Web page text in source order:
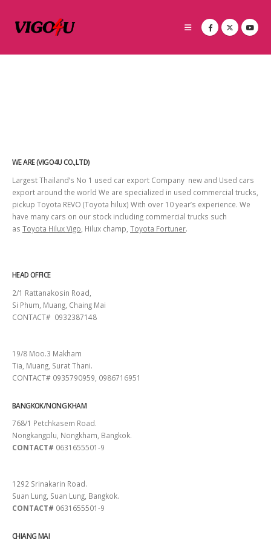
WE ARE (VIGO4U CO.,LTD)
Largest Thailand’s No 1 used car export Company new and Used cars
export around the world We are specialized in used commercial trucks,
pickup Toyota REVO (Toyota hilux) With over 10 year’s experience. We
have many cars on our stock including commercial trucks such
as Toyota Hilux Vigo , Hilux champ, Toyota Fortuner.
HEAD OFFICE
2/1 Rattanakosin Road,
Si Phum, Muang, Chaing Mai
CONTACT# 0932387148
19/8 Moo.3 Makham
Tia, Muang, Surat Thani.
CONTACT# 0935790959, 0986716951
BANGKOK/NONG KHAM
768/1 Petchkasem Road.
Nongkangplu, Nongkham, Bangkok.
CONTACT# 0631655501-9
1292 Srinakarin Road.
Suan Lung, Suan Lung, Bangkok.
CONTACT# 0631655501-9
CHIANG MAI